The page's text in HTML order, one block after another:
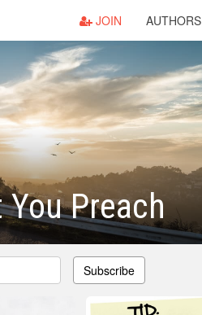
JOIN AUTHORS
Preach
Subscribe